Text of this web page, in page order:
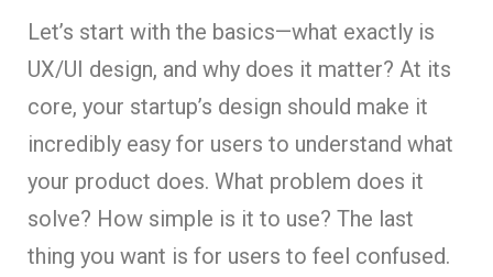
Let’s start with the basics—what exactly is
UX/UI design, and why does it matter? At its
core, your startup’s design should make it
incredibly easy for users to understand what
your product does. What problem does it
solve? How simple is it to use? The last
thing you want is for users to feel confused.